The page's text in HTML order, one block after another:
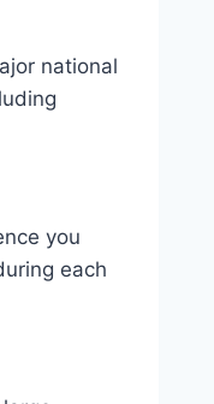
national
you
each